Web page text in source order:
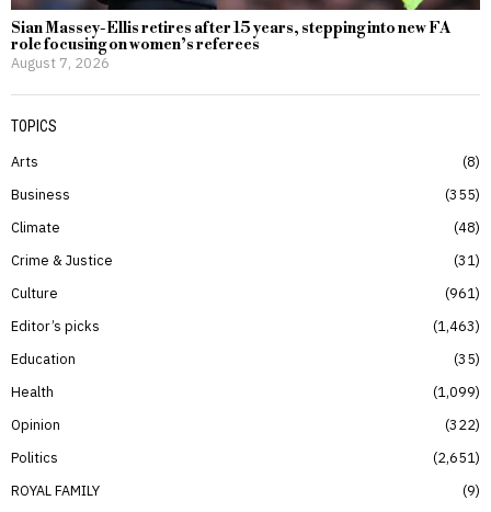
Sian Massey-Ellis retires after 15 years, stepping into new FA
role focusing on women’s referees
August 7, 2026
TOPICS
Arts
8
Business
355
Climate
48
Crime & Justice
31
Culture
961
Editor’s picks
1,463
Education
35
Health
1,099
Opinion
322
Politics
2,651
ROYAL FAMILY
9